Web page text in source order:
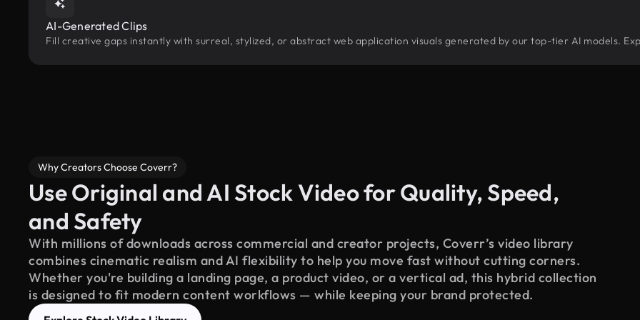
AI-Generated Clips
Fill creative gaps instantly with surreal, stylized, or abstract web application visuals generated by our top-tier AI models.
Why Creators Choose Coverr?
Use Original and AI Stock Video for Quality, Speed,
and Safety
With millions of downloads across commercial and creator projects, Coverr’s video library
combines cinematic realism and AI flexibility to help you move fast without cutting corners.
Whether you're building a landing page, a product video, or a vertical ad, this hybrid collection
is designed to fit modern content workflows — while keeping your brand protected.